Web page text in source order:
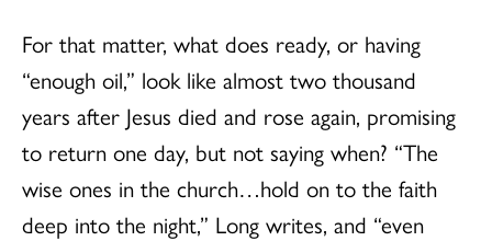
For that matter, what does ready, or having
“enough oil,” look like almost two thousand
years after Jesus died and rose again, promising
to return one day, but not saying when? “The
wise ones in the church…hold on to the faith
deep into the night,” Long writes, and “even